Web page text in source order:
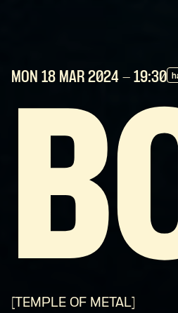
MON 18 MAR 2024 - 19:30
[TEMPLE OF METAL]